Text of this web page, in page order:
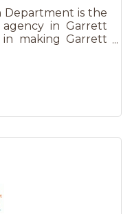
Department is the
in Garrett
in making Garrett
work, and play!